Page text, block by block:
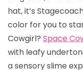
hat, it’s
color for you to
Cowgirl? Space
with leafy
a sensory slime